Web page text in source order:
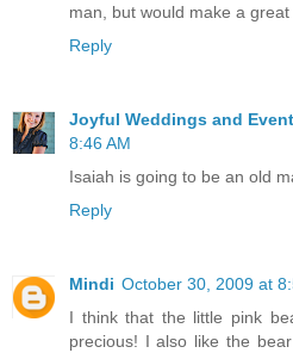
man, but would make a great
Reply
Joyful Weddings and
8:46 AM
Isaiah is going to be an old
Reply
Mindi October 30, 2009 at
I think that the little pink
precious! I also like the